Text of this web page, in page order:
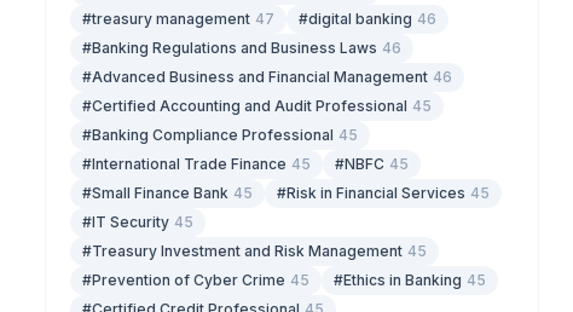
#treasury management 47 #digital banking 46
#Banking Regulations and Business Laws 46
#Advanced Business and Financial Management 46
#Certified Accounting and Audit Professional 45
#Banking Compliance Professional 45
#International Trade Finance 45 #NBFC 45
#Small Finance Bank 45 #Risk in Financial Services 45
#IT Security 45
#Treasury Investment and Risk Management 45
#Prevention of Cyber Crime 45 #Ethics in Banking 45